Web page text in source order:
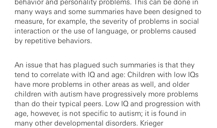
behavior and personality problems. This can be done in
many ways and some summaries have been designed to
measure, for example, the severity of problems in social
interaction or the use of language, or problems caused
by repetitive behaviors.
An issue that has plagued such summaries is that they
tend to correlate with IQ and age: Children with low IQs
have more problems in other areas as well, and older
children with autism have progressively more problems
than do their typical peers. Low IQ and progression with
age, however, is not specific to autism; it is found in
many other developmental disorders. Krieger